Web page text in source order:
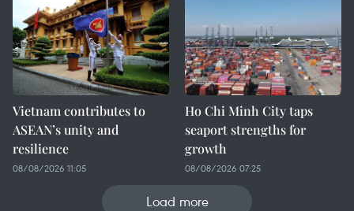
Vietnam contributes to
ASEAN’s unity and
resilience
08/08/2026 11:05
Ho Chi Minh City taps
seaport strengths for
growth
08/08/2026 07:25
Load more